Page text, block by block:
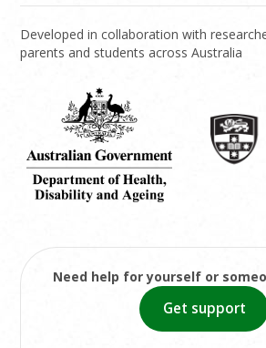
Developed in collaboration with
parents and students across Australia
Need help for yourself or
Get support